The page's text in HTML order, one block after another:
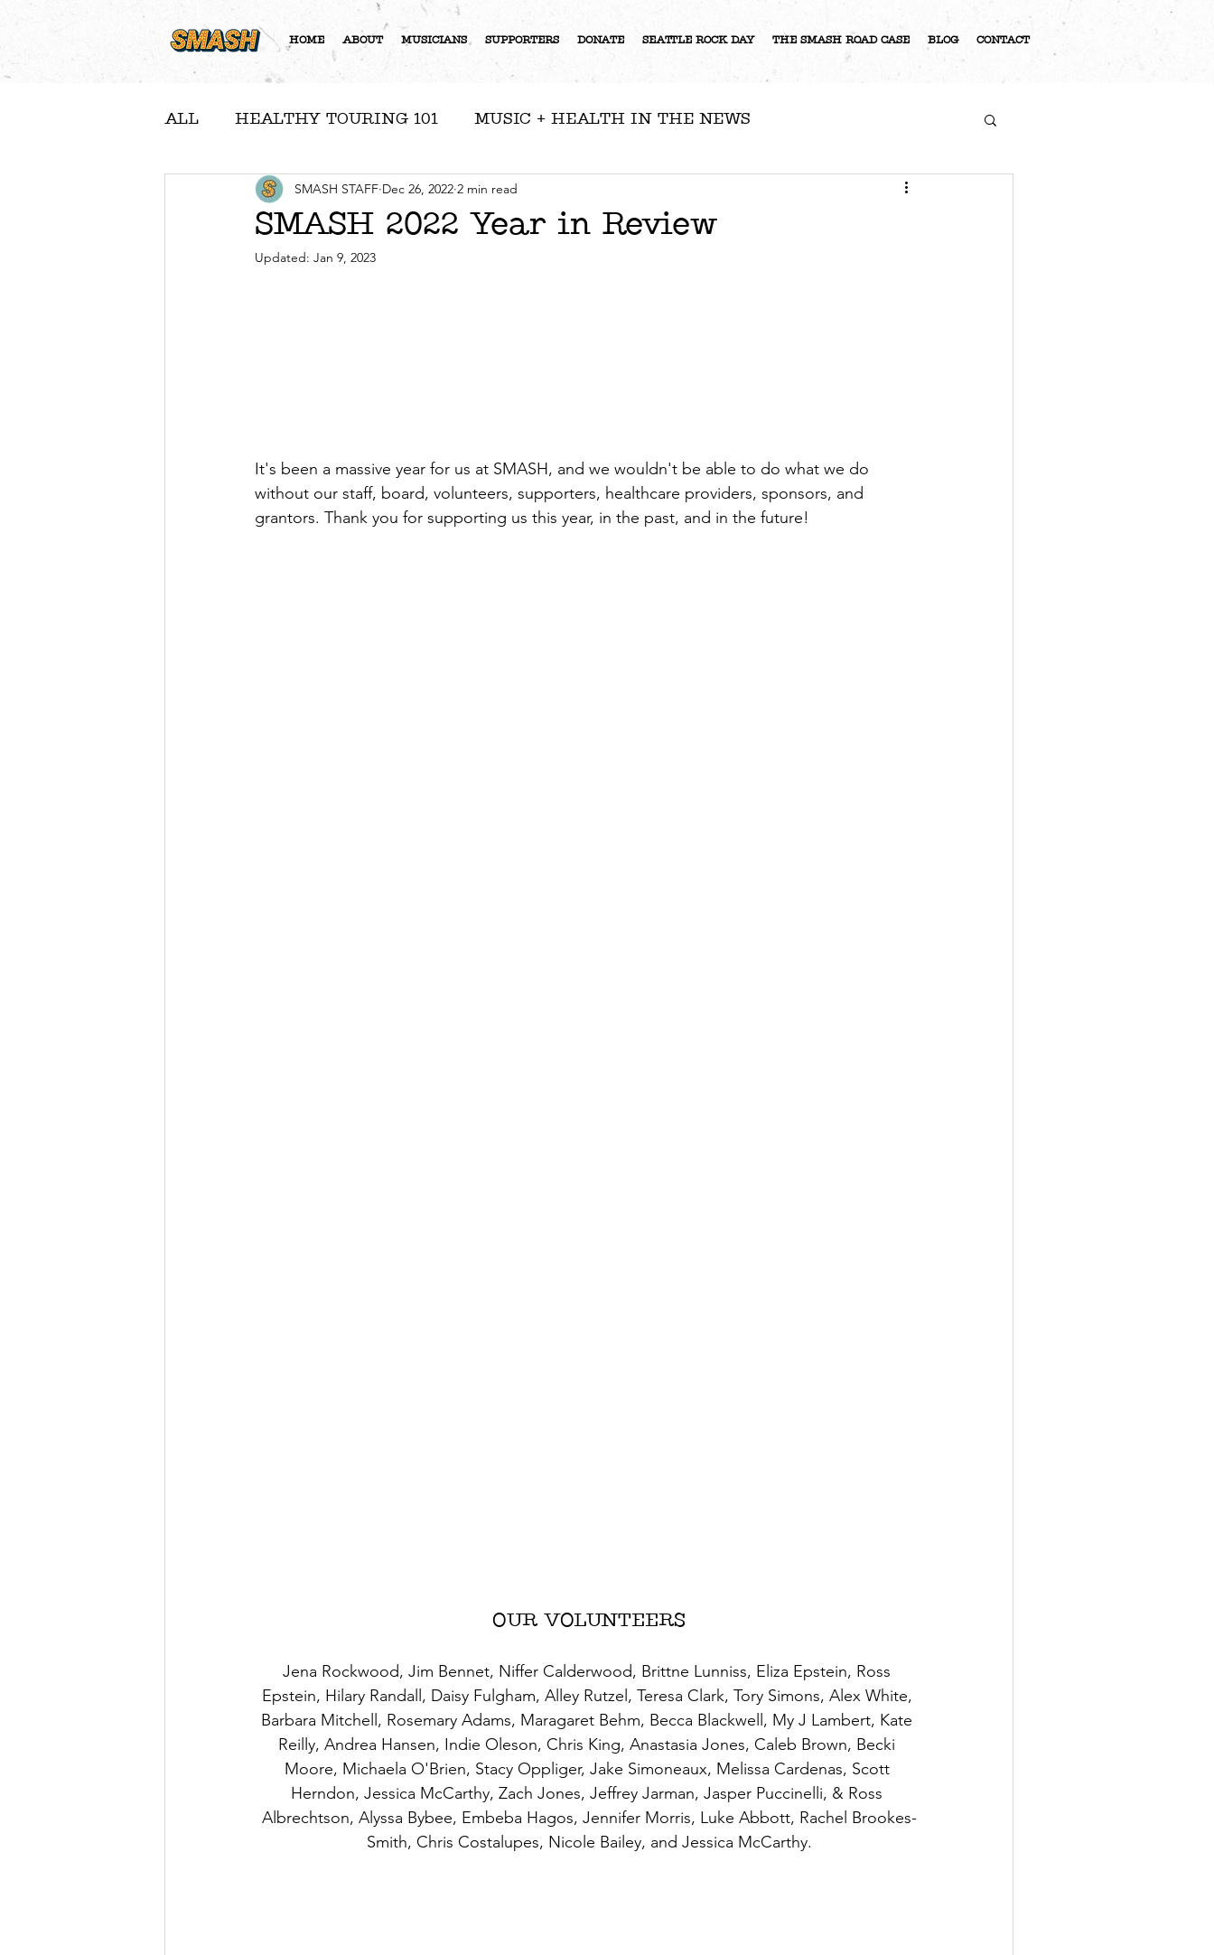
HOME ABOUT MUSICIANS SUPPORTERS DONATE SEATTLE ROCK DAY THE SMASH ROAD CASE BLOG CONTACT
ALL HEALTHY TOURING 101 MUSIC + HEALTH IN THE NEWS
A NOTE FROM NICOLE RESOURCES
COMMUNITY FEATURES
SMASH 2022 Year in Review
SMASH STAFF Dec 26, 2022 2 min read
Updated: Jan 9, 2023
It's been a massive year for us at SMASH, and we wouldn't be able to do what we do
without our staff, board, volunteers, supporters, healthcare providers, sponsors, and
grantors. Thank you for supporting us this year, in the past, and in the future!
OUR VOLUNTEERS
Jena Rockwood, Jim Bennet, Niffer Calderwood, Brittne Lunniss, Eliza Epstein, Ross
Epstein, Hilary Randall, Daisy Fulgham, Alley Rutzel, Teresa Clark, Tory Simons, Alex White,
Barbara Mitchell, Rosemary Adams, Maragaret Behm, Becca Blackwell, My J Lambert, Kate
Reilly, Andrea Hansen, Indie Oleson, Chris King, Anastasia Jones, Caleb Brown, Becki
Moore, Michaela O'Brien, Stacy Oppliger, Jake Simoneaux, Melissa Cardenas, Scott
Herndon, Jessica McCarthy, Zach Jones, Jeffrey Jarman, Jasper Puccinelli, & Ross
Albrechtson, Alyssa Bybee, Embeba Hagos, Jennifer Morris, Luke Abbott, Rachel Brookes-
Smith, Chris Costalupes, Nicole Bailey, and Jessica McCarthy.